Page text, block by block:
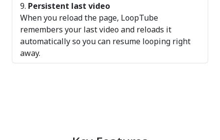
Persistent last video
When you reload the page, LoopTube
remembers your last video and reloads it
automatically so you can resume looping right
away.